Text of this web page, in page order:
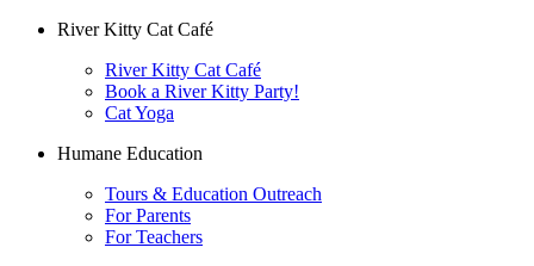
River Kitty Cat Café
River Kitty Cat Café
Book a River Kitty Party!
Cat Yoga
Humane Education
Tours & Education Outreach
For Parents
For Teachers